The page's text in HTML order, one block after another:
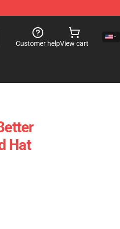
Customer helpView cart
Hat